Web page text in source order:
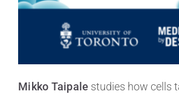
Mikko Taipale studies how cells